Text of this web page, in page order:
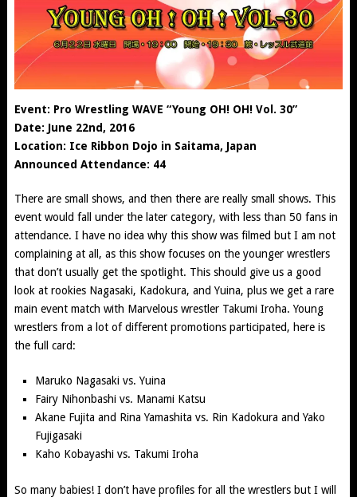
Event: Pro Wrestling WAVE “Young OH! OH! Vol. 30”
Date: June 22nd, 2016
Location: Ice Ribbon Dojo in Saitama, Japan
Announced Attendance: 44
There are small shows, and then there are really small shows. This
event would fall under the later category, with less than 50 fans in
attendance. I have no idea why this show was filmed but I am not
complaining at all, as this show focuses on the younger wrestlers
that don’t usually get the spotlight. This should give us a good
look at rookies Nagasaki, Kadokura, and Yuina, plus we get a rare
main event match with Marvelous wrestler Takumi Iroha. Young
wrestlers from a lot of different promotions participated, here is
the full card:
Maruko Nagasaki vs. Yuina
Fairy Nihonbashi vs. Manami Katsu
Akane Fujita and Rina Yamashita vs. Rin Kadokura andYako
Fujigasaki
Kaho Kobayashi vs. Takumi Iroha
So many babies! I don’t have profiles for all the wrestlers but I will